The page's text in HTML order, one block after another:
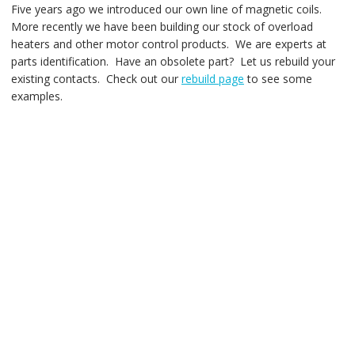
Five years ago we introduced our own line of magnetic coils.
More recently we have been building our stock of overload
heaters and other motor control products. We are experts at
parts identification. Have an obsolete part? Let us rebuild your
existing contacts. Check out our rebuild page to see some
examples.